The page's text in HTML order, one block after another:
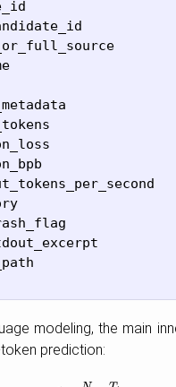
modeling, the main
prediction: